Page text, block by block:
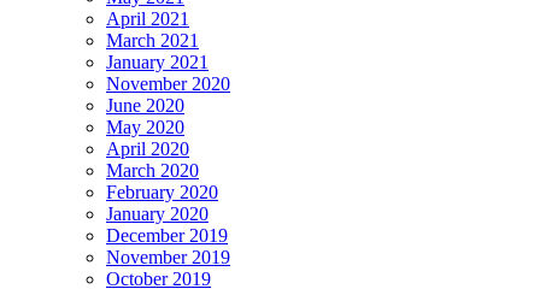
April 2021
March 2021
January 2021
November 2020
June 2020
May 2020
April 2020
March 2020
February 2020
January 2020
December 2019
November 2019
October 2019